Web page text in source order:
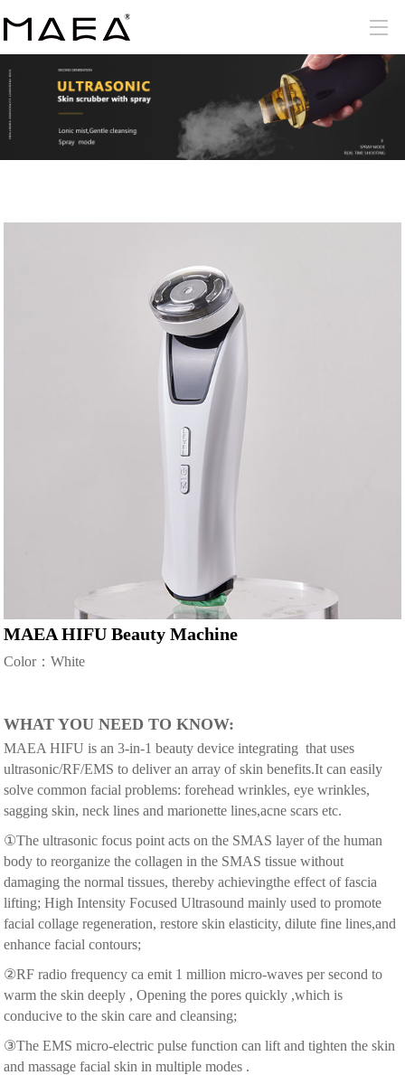
MAEA HIFU Beauty Machine
Color：White
WHAT YOU NEED TO KNOW:
MAEA HIFU is an 3-in-1 beauty device integrating that uses
ultrasonic/RF/EMS to deliver an array of skin benefits.It can easily
solve common facial problems: forehead wrinkles, eye wrinkles,
sagging skin, neck lines and marionette lines,acne scars etc.
①The ultrasonic focus point acts on the SMAS layer of the human
body to reorganize the collagen in the SMAS tissue without
damaging the normal tissues, thereby achievingthe effect of fascia
lifting; High Intensity Focused Ultrasound mainly used to promote
facial collage regeneration, restore skin elasticity, dilute fine lines,and
enhance facial contours;
②RF radio frequency ca emit 1 million micro-waves per second to
warm the skin deeply , Opening the pores quickly ,which is
conducive to the skin care and cleansing;
③The EMS micro-electric pulse function can lift and tighten the skin
and massage facial skin in multiple modes .